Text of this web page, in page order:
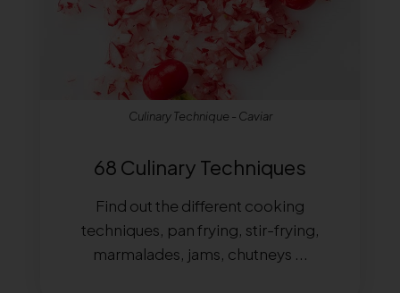
Culinary Technique - Caviar
68 Culinary Techniques
Find out the different cooking
techniques, pan frying, stir-frying,
marmalades, jams, chutneys ...